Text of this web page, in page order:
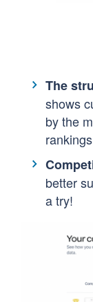
The
shows
by the
better
a try!